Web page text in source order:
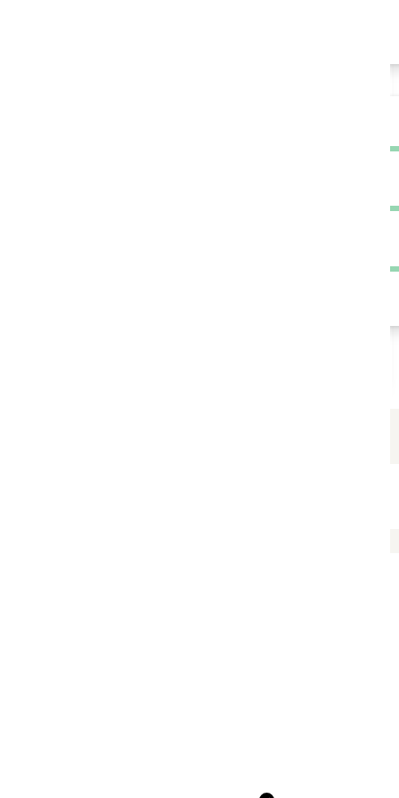
Event Pass
Plant
own trees with our Tree Kits, at home or at the
trees for each Tree Kit in Tanzania, a
reforestation that also creates local